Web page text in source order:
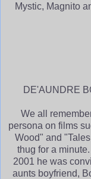
Mystic, Magnito
DE'AUNDRE
We all
persona on films
Wood" and
thug for a
2001 he was
aunts boyfriend,